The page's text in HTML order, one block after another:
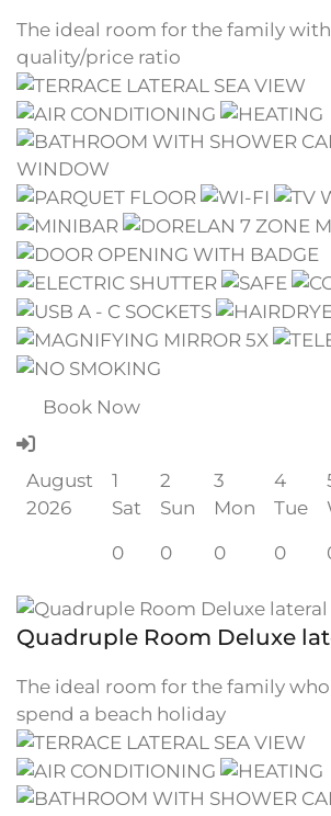
The ideal room for the family
quality/price ratio
Book Now
August
2026
1
Sat
2
Sun
3
Mon
4
Tue
0 0 0 0
Quadruple Room Deluxe
The ideal room for the family
spend a beach holiday